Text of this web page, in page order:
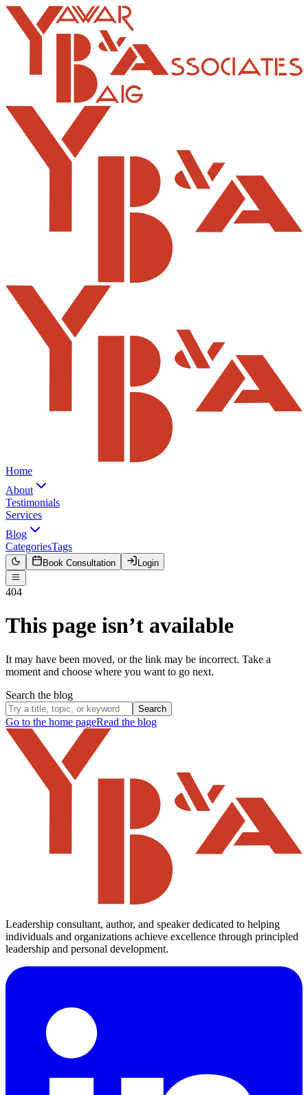
Home
About
Testimonials
Services
Blog
CategoriesTags
Book Consultation Login
404
This page isn’t available
It may have been moved, or the link may be incorrect. Take a
moment and choose where you want to go next.
Search the blog
Search
Go to the home pageRead the blog
Leadership consultant, author, and speaker dedicated to helping
individuals and organizations achieve excellence through principled
leadership and personal development.